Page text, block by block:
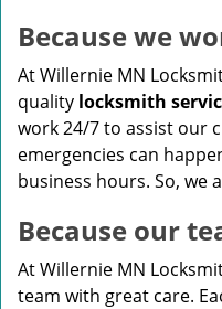
Because we
At Willernie MN
quality locksmith
work 24/7 to assist our
emergencies can
business hours. So, we
Because our
At Willernie MN
team with great care.